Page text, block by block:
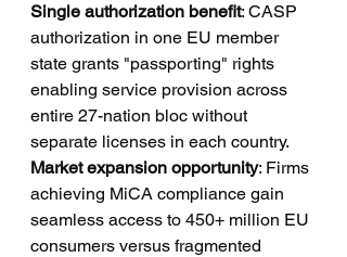
Single authorization benefit: CASP
authorization in one EU member
state grants "passporting" rights
enabling service provision across
entire 27-nation bloc without
separate licenses in each country.
Market expansion opportunity: Firms
achieving MiCA compliance gain
seamless access to 450+ million EU
consumers versus fragmented